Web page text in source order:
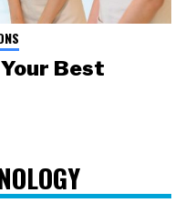
Best